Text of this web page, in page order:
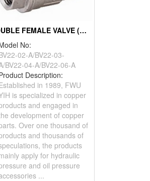
DOUBLE FEMALE VALVE (BUTTERFLY TYPE)
No:
02-A/BV22-03-
BV22-04-A/BV22-06-A
Description:
in 1989, FWU
is specialized in copper
and engaged in
development of copper
Over one thousand of
and thousands of
the products
apply for hydraulic
and oil pressure
...